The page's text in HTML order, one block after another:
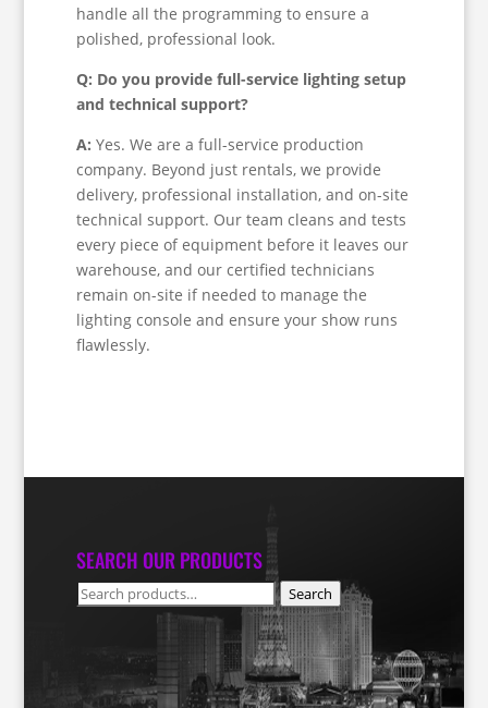
handle all the programming to ensure a
polished, professional look.
Q: Do you provide full-service lighting setup
and technical support?
A: Yes. We are a full-service production
company. Beyond just rentals, we provide
delivery, professional installation, and on-site
technical support. Our team cleans and tests
every piece of equipment before it leaves our
warehouse, and our certified technicians
remain on-site if needed to manage the
lighting console and ensure your show runs
flawlessly.
SEARCH OUR PRODUCTS
Search